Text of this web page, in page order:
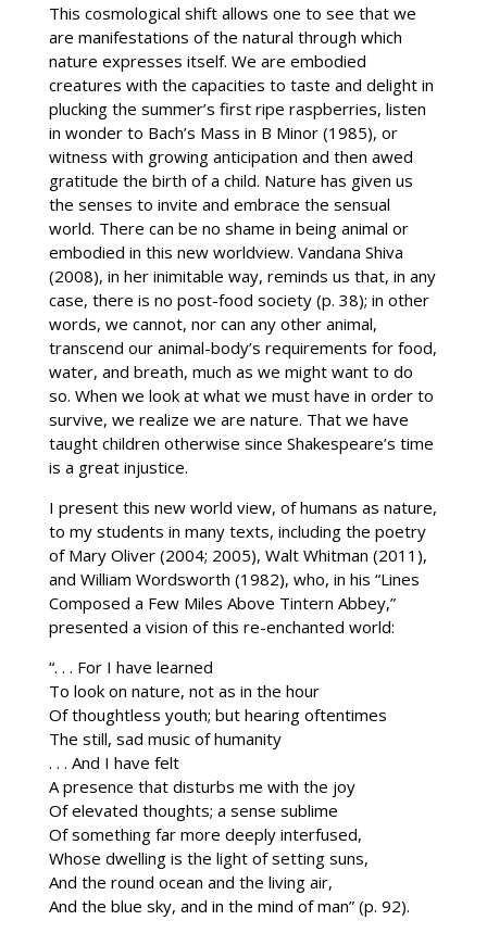
This cosmological shift allows one to see that we
are manifestations of the natural through which
nature expresses itself. We are embodied
creatures with the capacities to taste and delight in
plucking the summer’s first ripe raspberries, listen
in wonder to Bach’s Mass in B Minor (1985), or
witness with growing anticipation and then awed
gratitude the birth of a child. Nature has given us
the senses to invite and embrace the sensual
world. There can be no shame in being animal or
embodied in this new worldview. Vandana Shiva
(2008), in her inimitable way, reminds us that, in any
case, there is no post-food society (p. 38); in other
words, we cannot, nor can any other animal,
transcend our animal-body’s requirements for food,
water, and breath, much as we might want to do
so. When we look at what we must have in order to
survive, we realize we are nature. That we have
taught children otherwise since Shakespeare’s time
is a great injustice.
I present this new world view, of humans as nature,
to my students in many texts, including the poetry
of Mary Oliver (2004; 2005), Walt Whitman (2011),
and William Wordsworth (1982), who, in his “Lines
Composed a Few Miles Above Tintern Abbey,”
presented a vision of this re-enchanted world:
“. . . For I have learned
To look on nature, not as in the hour
Of thoughtless youth; but hearing oftentimes
The still, sad music of humanity
. . . And I have felt
A presence that disturbs me with the joy
Of elevated thoughts; a sense sublime
Of something far more deeply interfused,
Whose dwelling is the light of setting suns,
And the round ocean and the living air,
And the blue sky, and in the mind of man” (p. 92).